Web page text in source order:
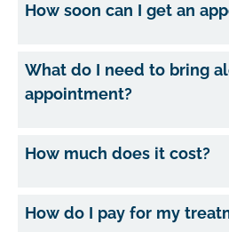
How soon can I get an
What do I need to bring
appointment?
How much does it cost?
How do I pay for my